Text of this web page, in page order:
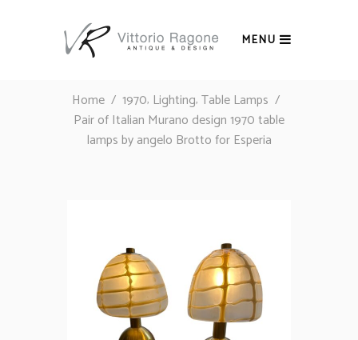
MENU
Home / 1970, Lighting,Table Lamps /
Pair of Italian Murano design 1970 table
lamps by angelo Brotto for Esperia